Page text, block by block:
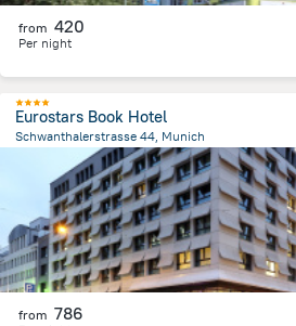
from 420
Per night
Eurostars Book Hotel
Schwanthalerstrasse 44, Munich
from the center ofGermany
from 786